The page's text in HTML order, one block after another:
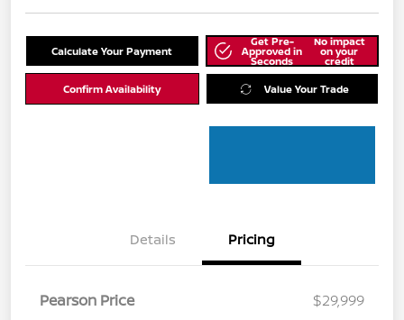
Calculate Your Payment
Get Pre-
Approved in
Seconds
No impact
on your
credit
Confirm Availability Value Your Trade
Details Pricing
Pearson Price
$29,999